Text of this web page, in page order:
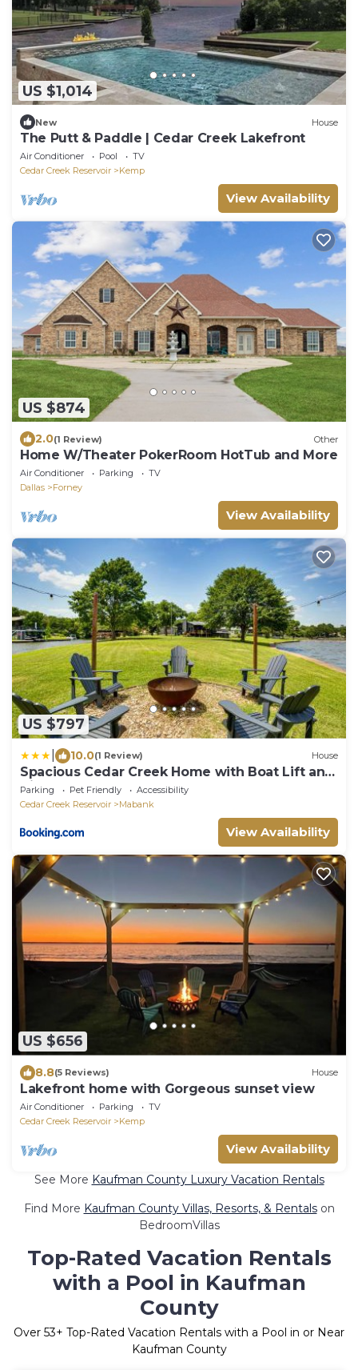
US $1,014
New House
The Putt & Paddle | Cedar Creek Lakefront
Air Conditioner Pool
TV
Cedar Creek Reservoir
Kemp
View Availability
US $874
2.0(1 Review) Other
Home W/Theater PokerRoom HotTub and More
Air Conditioner Parking
TV
Dallas
Forney
View Availability
US $797
10.0(1 Review) House
Spacious Cedar Creek Home with Boat Lift and
Views!
Parking Pet Friendly
Accessibility
Cedar Creek Reservoir
Mabank
View Availability
US $656
8.8(5 Reviews) House
Lakefront home with Gorgeous sunset view
Air Conditioner Parking
TV
Cedar Creek Reservoir
Kemp
View Availability
See More Kaufman County Luxury Vacation Rentals
Find More Kaufman County Villas, Resorts, & Rentalson
BedroomVillas
Top-Rated Vacation Rentals
with a Pool in Kaufman
County
Over 53+ Top-Rated Vacation Rentals with a Pool in or Near
Kaufman County